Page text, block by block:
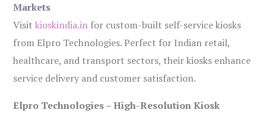
Markets
Visitkioskindia.in for custom-built self-service kiosks
from Elpro Technologies. Perfect for Indian retail,
healthcare, and transport sectors, their kiosks enhance
service delivery and customer satisfaction.
Elpro Technologies – High-Resolution Kiosk